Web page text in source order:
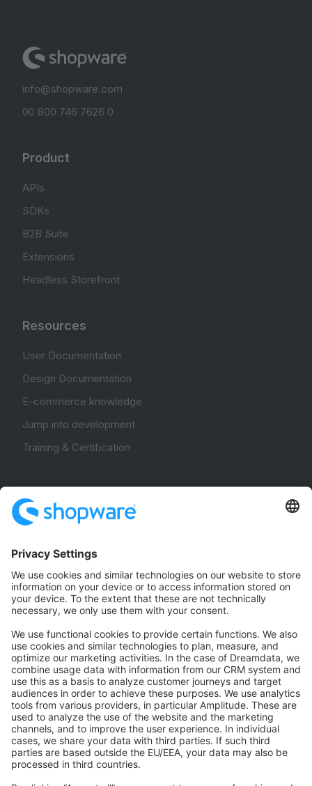
info@shopware.com
00 800 746 7626 0
Product
APIs
SDKs
B2B Suite
Extensions
Headless Storefront
Resources
User Documentation
Design Documentation
E-commerce knowledge
Jump into development
Training & Certification
Community Hub
Forum
Community Day
Stack Overflow
Feedback & Issues
GitHub Channels
Shopware 6
Development Template
Contribute to the docs
Contribute to platform